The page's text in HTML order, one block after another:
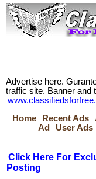
Advertise here.
traffic site. Banner and
Home
Recent Ads
Ad
User Ads
Click Here For
Posting